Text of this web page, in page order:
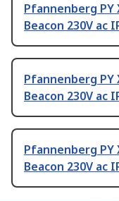
Pfannenberg PY
Beacon 230V ac
Pfannenberg PY
Beacon 230V ac
Pfannenberg PY
Beacon 230V ac